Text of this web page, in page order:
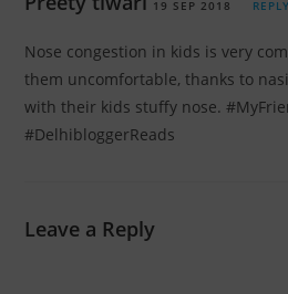
19 SEP 2018 REPLY
Nose congestion in kids is very
them uncomfortable, thanks to
with their kids stuffy nose.
#DelhibloggerReads
Leave a Reply